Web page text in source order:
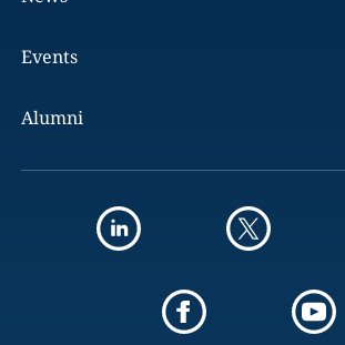
Events
Alumni